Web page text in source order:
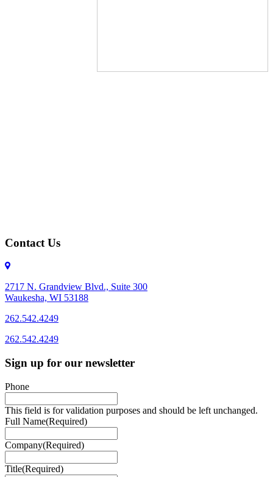
Contact Us
2717 N. Grandview Blvd., Suite 300
Waukesha, WI 53188
262.542.4249
262.542.4249
Sign up for our newsletter
Phone
This field is for validation purposes and should be left unchanged.
Full Name(Required)
Company(Required)
Title(Required)